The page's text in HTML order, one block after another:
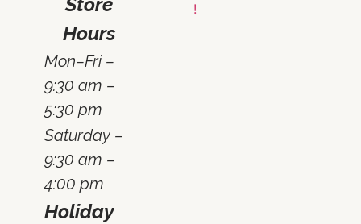
Hours
Mon–Fri –
9:30 am –
5:30 pm
Saturday –
9:30 am –
4:00 pm
Holiday